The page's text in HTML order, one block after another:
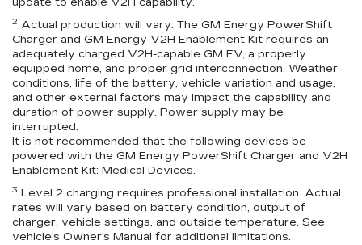
2 Actual production will vary. The GM Energy PowerShift
Charger and GM Energy V2H Enablement Kit requires an
adequately charged V2H-capable GM EV, a properly
equipped home, and proper grid interconnection. Weather
conditions, life of the battery, vehicle variation and usage,
and other external factors may impact the capability and
duration of power supply. Power supply may be
interrupted.
It is not recommended that the following devices be
powered with the GM Energy PowerShift Charger and V2H
Enablement Kit: Medical Devices.
3 Level 2 charging requires professional installation. Actual
rates will vary based on battery condition, output of
charger, vehicle settings, and outside temperature. See
vehicle's Owner's Manual for additional limitations.